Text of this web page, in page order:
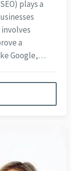
plays a
a
Google,…